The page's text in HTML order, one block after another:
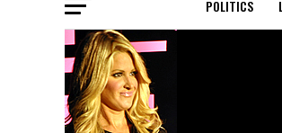
POLITICS